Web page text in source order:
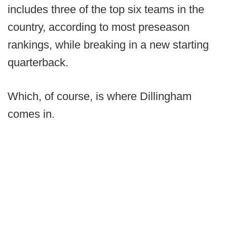
includes three of the top six teams in the
country, according to most preseason
rankings, while breaking in a new starting
quarterback.
Which, of course, is where Dillingham
comes in.